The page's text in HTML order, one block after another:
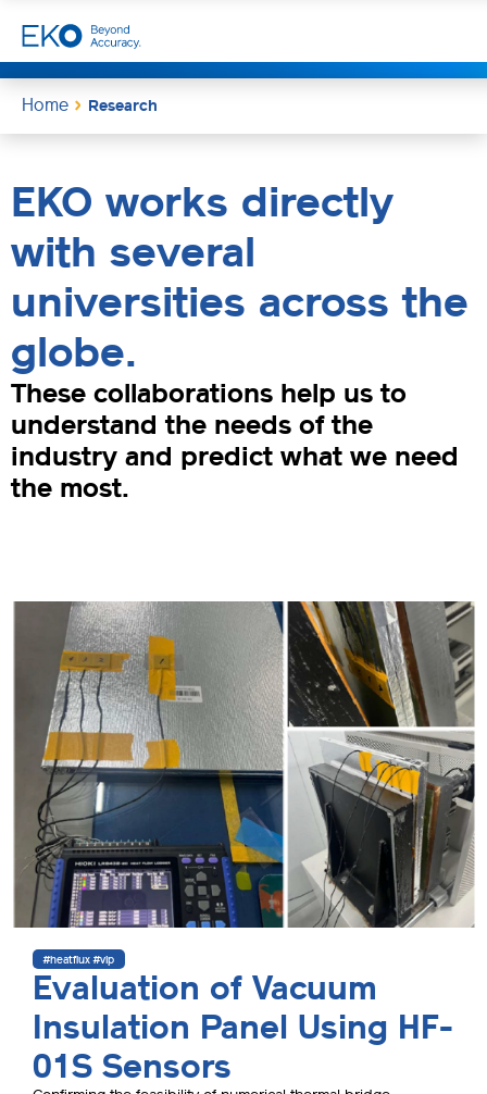
Home Research
EKO works directly
with several
universities across the
globe.
These collaborations help us to
understand the needs of the
industry and predict what we need
the most.
#heatflux #vip
Evaluation of Vacuum
Insulation Panel Using HF-
01S Sensors